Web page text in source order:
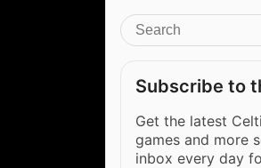
Subscribe to
Get the latest
games and more
inbox every day